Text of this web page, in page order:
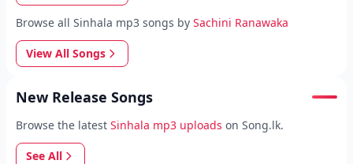
Browse all Sinhala mp3 songs by Sachini Ranawaka
View All Songs
New Release Songs
Browse the latest Sinhala mp3 uploads on Song.lk.
See All